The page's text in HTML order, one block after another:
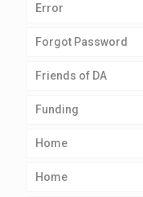
Error
Forgot Password
Friends of DA
Funding
Home
Home